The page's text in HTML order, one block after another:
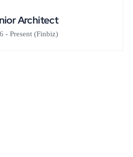
Architect
- Present (Finbiz)